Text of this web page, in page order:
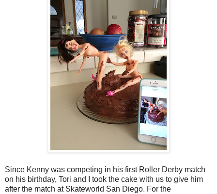
Since Kenny was competing in his first Roller Derby match
on his birthday, Tori and I took the cake with us to give him
after the match at Skateworld San Diego. For the